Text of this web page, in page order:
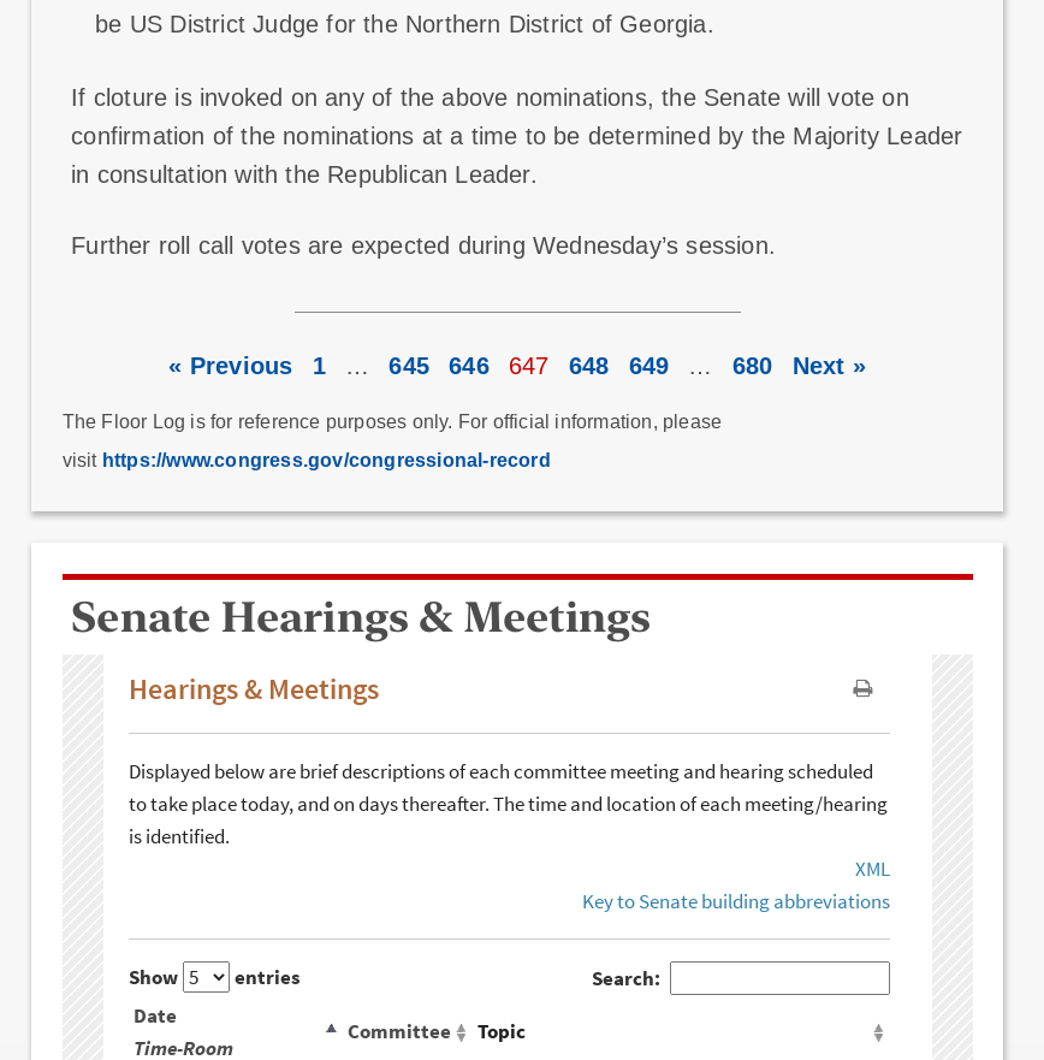
be US District Judge for the Northern District of Georgia.
If cloture is invoked on any of the above nominations, the Senate will vote on
confirmation of the nominations at a time to be determined by the Majority Leader
in consultation with the Republican Leader.
Further roll call votes are expected during Wednesday’s session.
« Previous 1 … 645 646 647 648 649 … 680 Next »
The Floor Log is for reference purposes only. For official information, please
visit https://www.congress.gov/congressional-record
Senate Hearings & Meetings